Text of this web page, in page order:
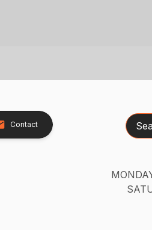
Contact Search